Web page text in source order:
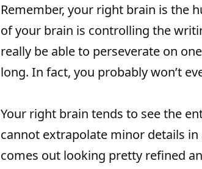
Remember, your right brain is the
of your brain is controlling the
really be able to perseverate on
long. In fact, you probably won’t
Your right brain tends to see the
cannot extrapolate minor details
comes out looking pretty refined